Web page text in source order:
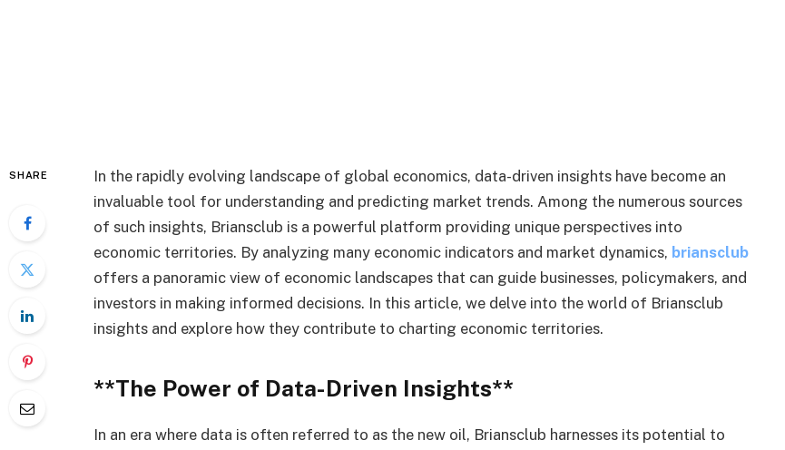
SHARE
In the rapidly evolving landscape of global economics, data-driven insights have become an
invaluable tool for understanding and predicting market trends. Among the numerous sources
of such insights, Briansclub is a powerful platform providing unique perspectives into
economic territories. By analyzing many economic indicators and market dynamics, briansclub
offers a panoramic view of economic landscapes that can guide businesses, policymakers, and
investors in making informed decisions. In this article, we delve into the world of Briansclub
insights and explore how they contribute to charting economic territories.
**The Power of Data-Driven Insights**
In an era where data is often referred to as the new oil, Briansclub harnesses its potential to